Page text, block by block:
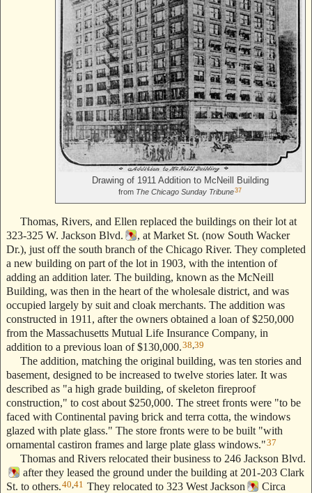
Drawing of 1911 Addition to McNeill Building
from The Chicago Sunday Tribune37
Thomas, Rivers, and Ellen replaced the buildings on their lot at
323-325 W. Jackson Blvd.
, at Market St. (now South Wacker
Dr.), just off the south branch of the Chicago River. They completed
a new building on part of the lot in 1903, with the intention of
adding an addition later. The building, known as the McNeill
Building, was then in the heart of the wholesale district, and was
occupied largely by suit and cloak merchants. The addition was
constructed in 1911, after the owners obtained a loan of $250,000
from the Massachusetts Mutual Life Insurance Company, in
addition to a previous loan of $130,000.38 39
The addition, matching the original building, was ten stories and
basement, designed to be increased to twelve stories later. It was
described as "a high grade building, of skeleton fireproof
construction," to cost about $250,000. The street fronts were "to be
faced with Continental paving brick and terra cotta, the windows
glazed with plate glass." The store fronts were to be built "with
ornamental castiron frames and large plate glass windows."37
Thomas and Rivers relocated their business to 246 Jackson Blvd.
after they leased the ground under the building at 201-203 Clark
St. to others.40 41 They relocated to 323 West Jackson
Circa